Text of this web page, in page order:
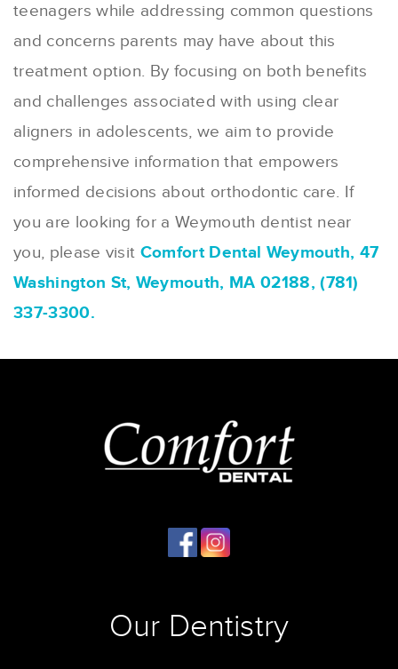
teenagers while addressing common questions
and concerns parents may have about this
treatment option. By focusing on both benefits
and challenges associated with using clear
aligners in adolescents, we aim to provide
comprehensive information that empowers
informed decisions about orthodontic care. If
you are looking for a Weymouth dentist near
you, please visit Comfort Dental Weymouth, 47
Washington St, Weymouth, MA 02188, (781)
337-3300.
Our Dentistry